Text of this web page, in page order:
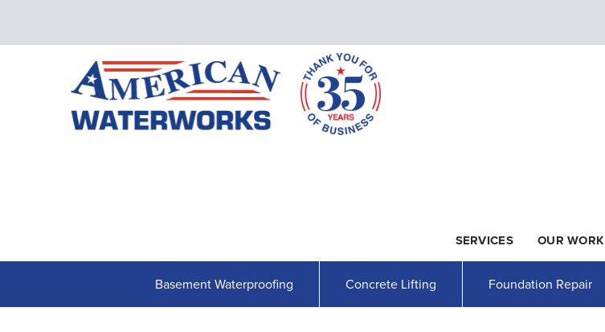
SERVICES OUR WORK
Basement Waterproofing Concrete Lifting Foundation Repair